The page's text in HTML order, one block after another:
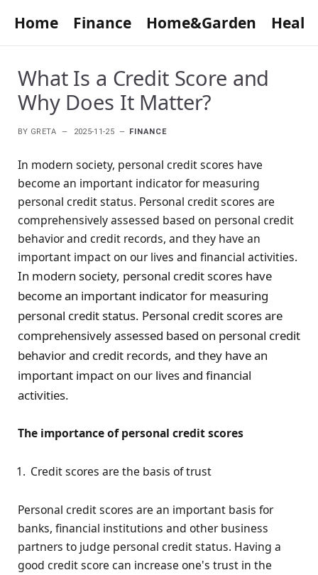
Home Finance Home&Garden
What Is a Credit Score and
Why Does It Matter?
BY GRETA 2025-11-25 FINANCE
In modern society, personal credit scores have
become an important indicator for measuring
personal credit status. Personal credit scores are
comprehensively assessed based on personal credit
behavior and credit records, and they have an
important impact on our lives and financial activities.
In modern society, personal credit scores have
become an important indicator for measuring
personal credit status. Personal credit scores are
comprehensively assessed based on personal credit
behavior and credit records, and they have an
important impact on our lives and financial
activities.
The importance of personal credit scores
Credit scores are the basis of trust
Personal credit scores are an important basis for
banks, financial institutions and other business
partners to judge personal credit status. Having a
good credit score can increase one's trust in the